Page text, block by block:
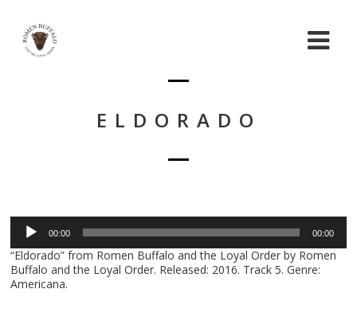
ELDORADO
Audio
Player
00:00 00:00
“Eldorado” from Romen Buffalo and the Loyal Order by Romen
Buffalo and the Loyal Order. Released: 2016. Track 5. Genre:
Americana.